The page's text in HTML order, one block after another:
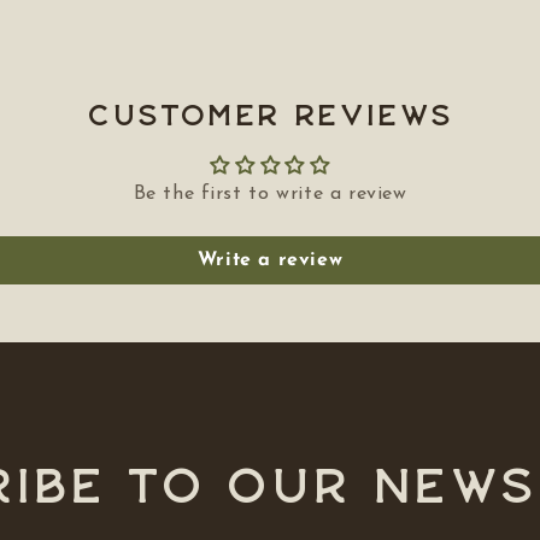
Customer Reviews
Be the first to write a review
Write a review
to our